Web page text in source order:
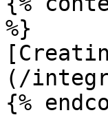
%}
(/